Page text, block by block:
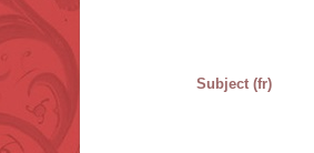
Subject (fr)